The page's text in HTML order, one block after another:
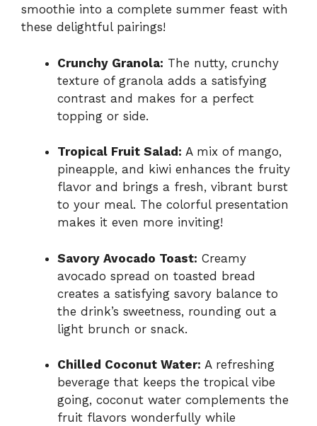
smoothie into a complete summer feast with
these delightful pairings!
Crunchy Granola: The nutty, crunchy
texture of granola adds a satisfying
contrast and makes for a perfect
topping or side.
Tropical Fruit Salad: A mix of mango,
pineapple, and kiwi enhances the fruity
flavor and brings a fresh, vibrant burst
to your meal. The colorful presentation
makes it even more inviting!
Savory Avocado Toast: Creamy
avocado spread on toasted bread
creates a satisfying savory balance to
the drink’s sweetness, rounding out a
light brunch or snack.
Chilled Coconut Water: A refreshing
beverage that keeps the tropical vibe
going, coconut water complements the
fruit flavors wonderfully while